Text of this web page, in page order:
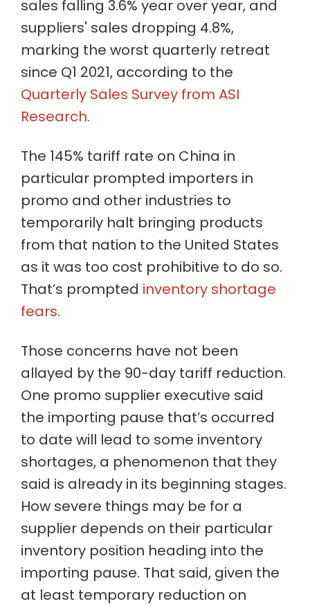
sales falling 3.6% year over year, and
suppliers' sales dropping 4.8%,
marking the worst quarterly retreat
since Q1 2021, according to the
Quarterly Sales Survey from ASI
Research.
The 145% tariff rate on China in
particular prompted importers in
promo and other industries to
temporarily halt bringing products
from that nation to the United States
as it was too cost prohibitive to do so.
That’s prompted inventory shortage
fears.
Those concerns have not been
allayed by the 90-day tariff reduction.
One promo supplier executive said
the importing pause that’s occurred
to date will lead to some inventory
shortages, a phenomenon that they
said is already in its beginning stages.
How severe things may be for a
supplier depends on their particular
inventory position heading into the
importing pause. That said, given the
at least temporary reduction on